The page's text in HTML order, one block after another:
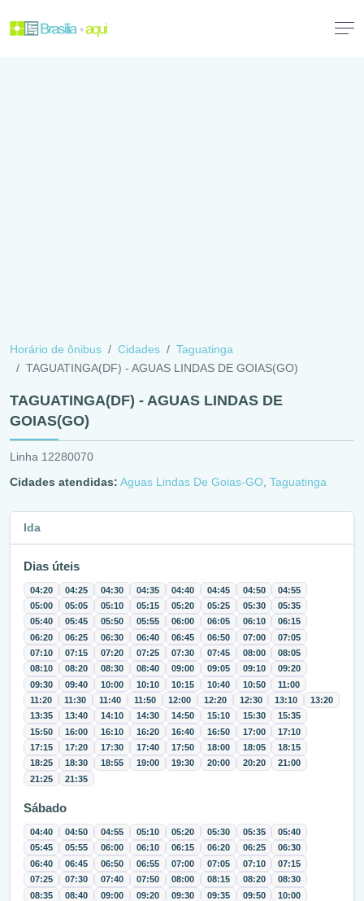
Horário de ônibus Cidades
Taguatinga
TAGUATINGA(DF) - AGUAS LINDAS DE GOIAS(GO)
TAGUATINGA(DF) - AGUAS LINDAS DE
GOIAS(GO)
Linha 12280070
Cidades atendidas: Aguas Lindas De Goias-GO Taguatinga
Ida
Dias úteis
04:20 04:25 04:30 04:35 04:40 04:45 04:50
04:55
05:00
05:05 05:10 05:15 05:20 05:25 05:30
05:35
05:40
05:45 05:50 05:55 06:00 06:05 06:10
06:15
06:20
06:25 06:30 06:40 06:45 06:50 07:00
07:05
07:10
07:15 07:20 07:25 07:30 07:45 08:00
08:05
08:10
08:20 08:30 08:40 09:00 09:05 09:10
09:20
09:30
09:40 10:00 10:10 10:15 10:40 10:50
11:00
11:20
11:30 11:40 11:50 12:00 12:20 12:30 13:10
13:20
13:35
13:40 14:10 14:30 14:50 15:10 15:30
15:35
15:50
16:00 16:10 16:20 16:40 16:50 17:00
17:10
17:15
17:20 17:30 17:40 17:50 18:00 18:05
18:15
18:25
18:30 18:55 19:00 19:30 20:00 20:20
21:00
21:25
21:35
Sábado
04:40 04:50 04:55 05:10 05:20 05:30 05:35
05:40
05:45
05:55 06:00 06:10 06:15 06:20 06:25
06:30
06:40
06:45 06:50 06:55 07:00 07:05 07:10
07:15
07:25
07:30 07:40 07:50 08:00 08:15 08:20
08:30
08:35
08:40 09:00 09:20 09:30 09:35 09:50
10:00